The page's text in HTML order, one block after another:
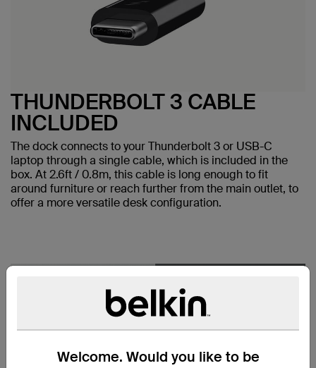
Welcome. Would you like to be
THUNDERBOLT 3 CABLE
INCLUDED
The dock connects to your Thunderbolt 3 or USB-C
laptop through a single cable, which is included in the
box. At 2.6ft / 0.8m, this cable is long enough to fit
around furniture or reach further from the main outlet, to
offer a more versatile desk configuration.